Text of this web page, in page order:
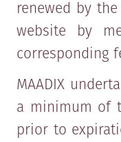
renewed by
website by
corresponding
MAADIX
a minimum of
prior to